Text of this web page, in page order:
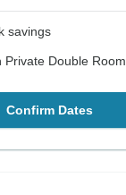
savings
Private Double Room
Confirm Dates